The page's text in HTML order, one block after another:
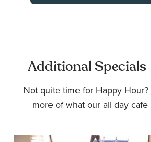
Additional Specials
Not quite time for Happy Hour?
more of what our all day cafe